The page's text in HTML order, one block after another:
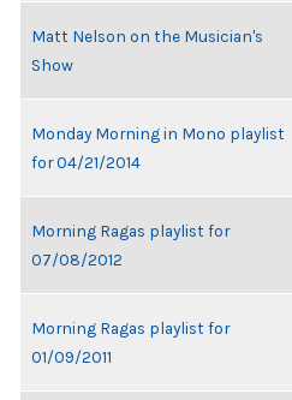
Matt Nelson on the Musician's
Show
Monday Morning in Mono playlist
for 04/21/2014
Morning Ragas playlist for
07/08/2012
Morning Ragas playlist for
01/09/2011